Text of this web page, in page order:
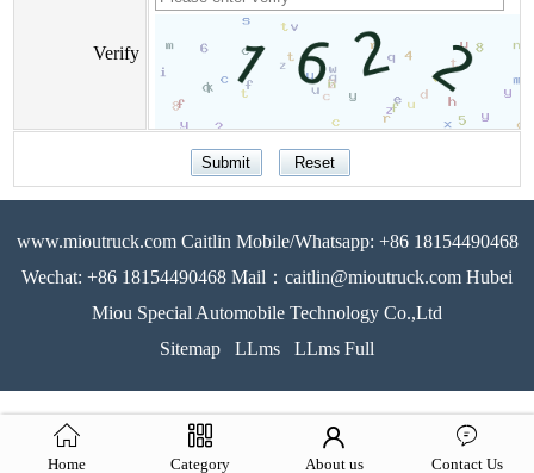
Verify
www.mioutruck.com Caitlin Mobile/Whatsapp: +86 18154490468
Wechat: +86 18154490468 Mail：caitlin@mioutruck.com Hubei
Miou Special Automobile Technology Co.,Ltd
Sitemap
LLms LLms Full
Home Category About us Contact Us